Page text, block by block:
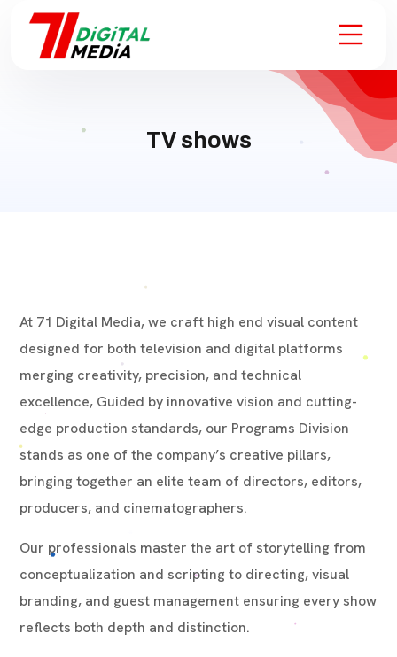
TV shows
At 71 Digital Media, we craft high end visual content
designed for both television and digital platforms
merging creativity, precision, and technical
excellence, Guided by innovative vision and cutting-
edge production standards, our Programs Division
stands as one of the company’s creative pillars,
bringing together an elite team of directors, editors,
producers, and cinematographers.
Our professionals master the art of storytelling from
conceptualization and scripting to directing, visual
branding, and guest management ensuring every show
reflects both depth and distinction.